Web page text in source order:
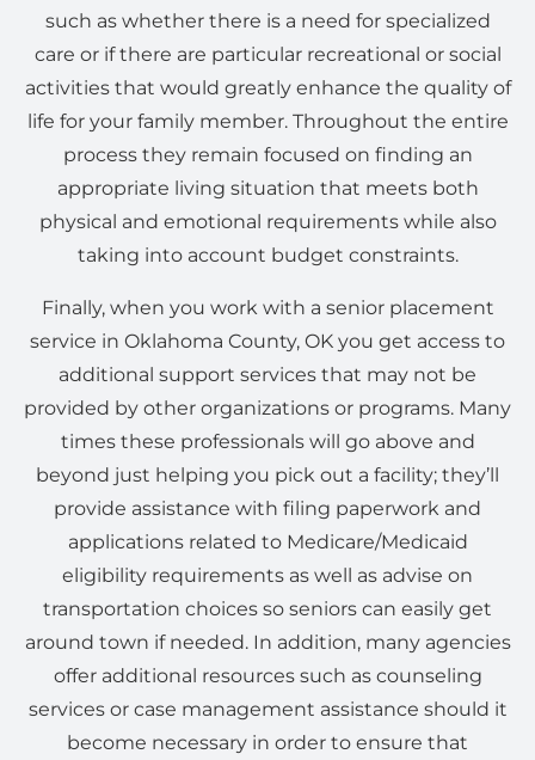
such as whether there is a need for specialized
care or if there are particular recreational or social
activities that would greatly enhance the quality of
life for your family member. Throughout the entire
process they remain focused on finding an
appropriate living situation that meets both
physical and emotional requirements while also
taking into account budget constraints.
Finally, when you work with a senior placement
service in Oklahoma County, OK you get access to
additional support services that may not be
provided by other organizations or programs. Many
times these professionals will go above and
beyond just helping you pick out a facility; they’ll
provide assistance with filing paperwork and
applications related to Medicare/Medicaid
eligibility requirements as well as advise on
transportation choices so seniors can easily get
around town if needed. In addition, many agencies
offer additional resources such as counseling
services or case management assistance should it
become necessary in order to ensure that